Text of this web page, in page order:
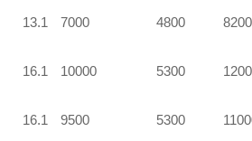
13.1 7000 4800 8200
16.1 10000 5300
16.1 9500 5300